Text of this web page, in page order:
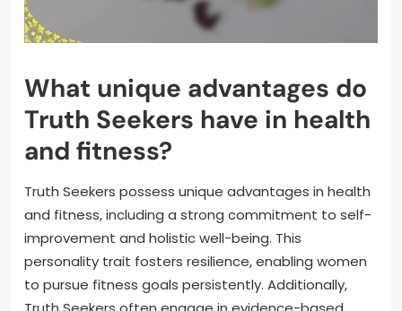
What unique advantages do
Truth Seekers have in health
and fitness?
Truth Seekers possess unique advantages in health
and fitness, including a strong commitment to self-
improvement and holistic well-being. This
personality trait fosters resilience, enabling women
to pursue fitness goals persistently. Additionally,